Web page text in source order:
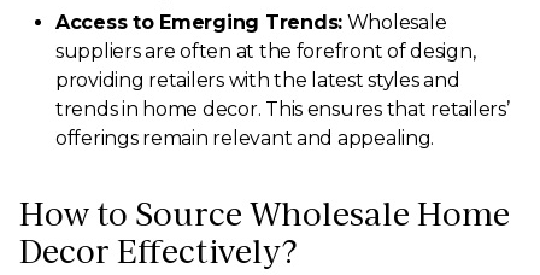
Access to Emerging Trends:Wholesale
suppliers are often at the forefront of design,
providing retailers with the latest styles and
trends in home decor. This ensures that retailers’
offerings remain relevant and appealing.
How to Source Wholesale Home
Decor Effectively?